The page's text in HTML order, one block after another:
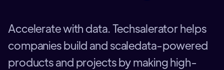
Accelerate with data. Techsalerator helps
companies build and scaledata-powered
products and projects by making high-